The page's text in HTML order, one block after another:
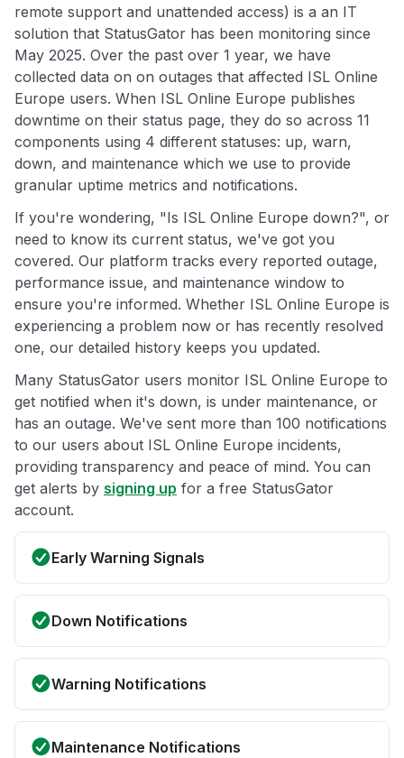
remote support and unattended access) is a an IT
solution that StatusGator has been monitoring since
May 2025. Over the past over 1 year, we have
collected data on on outages that affected ISL Online
Europe users. When ISL Online Europe publishes
downtime on their status page, they do so across 11
components using 4 different statuses: up, warn,
down, and maintenance which we use to provide
granular uptime metrics and notifications.
If you're wondering, "Is ISL Online Europe down?", or
need to know its current status, we've got you
covered. Our platform tracks every reported outage,
performance issue, and maintenance window to
ensure you're informed. Whether ISL Online Europe is
experiencing a problem now or has recently resolved
one, our detailed history keeps you updated.
Many StatusGator users monitor ISL Online Europe to
get notified when it's down, is under maintenance, or
has an outage. We've sent more than 100 notifications
to our users about ISL Online Europe incidents,
providing transparency and peace of mind. You can
get alerts by signing up for a free StatusGator
account.
Early Warning Signals
Down Notifications
Warning Notifications
Maintenance Notifications